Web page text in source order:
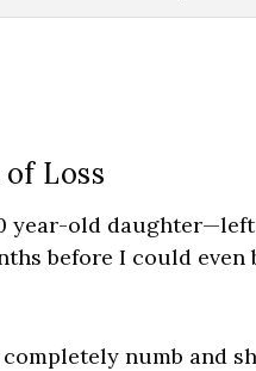
Loss
year-old
before I could
numb and